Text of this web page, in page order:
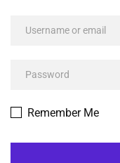
Remember Me